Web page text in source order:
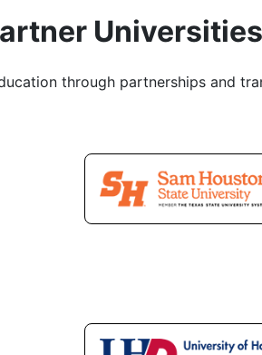
Universities
through partnerships and